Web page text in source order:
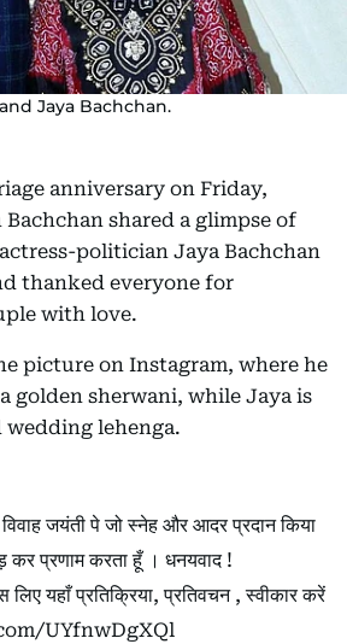
Jaya Bachchan.
anniversary on Friday,
shared a glimpse of
politician Jaya Bachchan
thanked everyone for
with love.
picture on Instagram, where he
golden sherwani, while Jaya is
lehenga.
जयंती पे जो स्नेह और आदर प्रदान किया
कर प्रणाम करता हूँ । धनयवाद !
लिए यहाँ प्रतिक्रिया, प्रतिवचन , स्वीकार करें
UYfnwDgXQl